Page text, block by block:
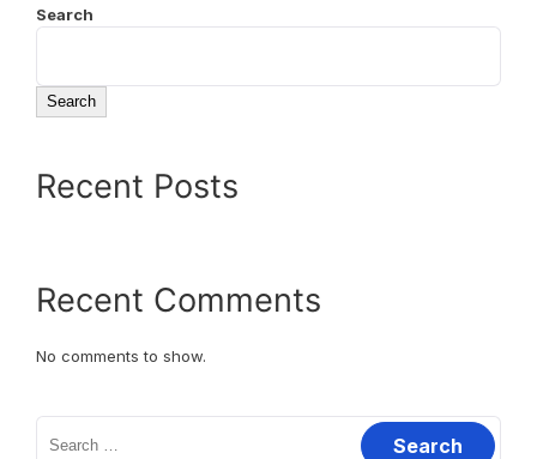
Search
Search
Recent Posts
Recent Comments
No comments to show.
Search
for: